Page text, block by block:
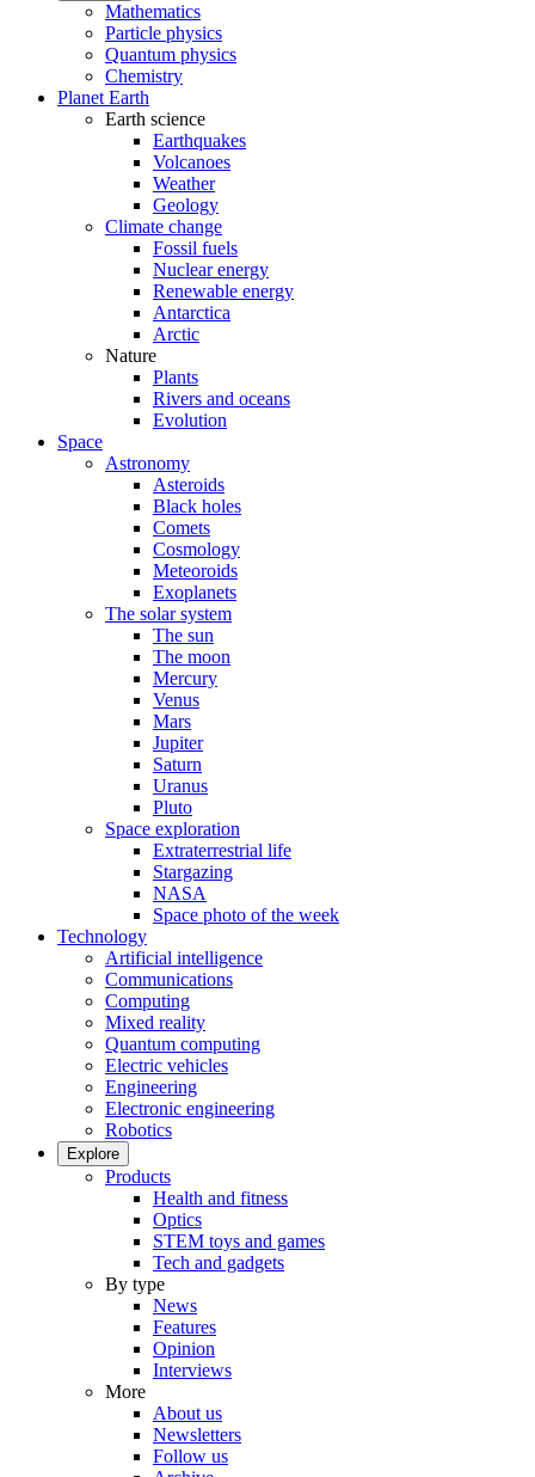
Mathematics
Particle physics
Quantum physics
Chemistry
Planet Earth
Earth science
Earthquakes
Volcanoes
Weather
Geology
Climate change
Fossil fuels
Nuclear energy
Renewable energy
Antarctica
Arctic
Nature
Plants
Rivers and oceans
Evolution
Space
Astronomy
Asteroids
Black holes
Comets
Cosmology
Meteoroids
Exoplanets
The solar system
The sun
The moon
Mercury
Venus
Mars
Jupiter
Saturn
Uranus
Pluto
Space exploration
Extraterrestrial life
Stargazing
NASA
Space photo of the week
Technology
Artificial intelligence
Communications
Computing
Mixed reality
Quantum computing
Electric vehicles
Engineering
Electronic engineering
Robotics
Explore
Products
Health and fitness
Optics
STEM toys and games
Tech and gadgets
By type
News
Features
Opinion
Interviews
More
About us
Newsletters
Follow us